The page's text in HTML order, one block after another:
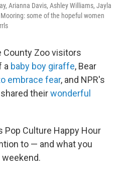
Arianna Davis, Ashley Williams, Jayla
some of the hopeful women
County Zoo visitors
a baby boy giraffe, Bear
embrace fear, and NPR's
theirwonderful
Pop Culture Happy Hour
to — and what you